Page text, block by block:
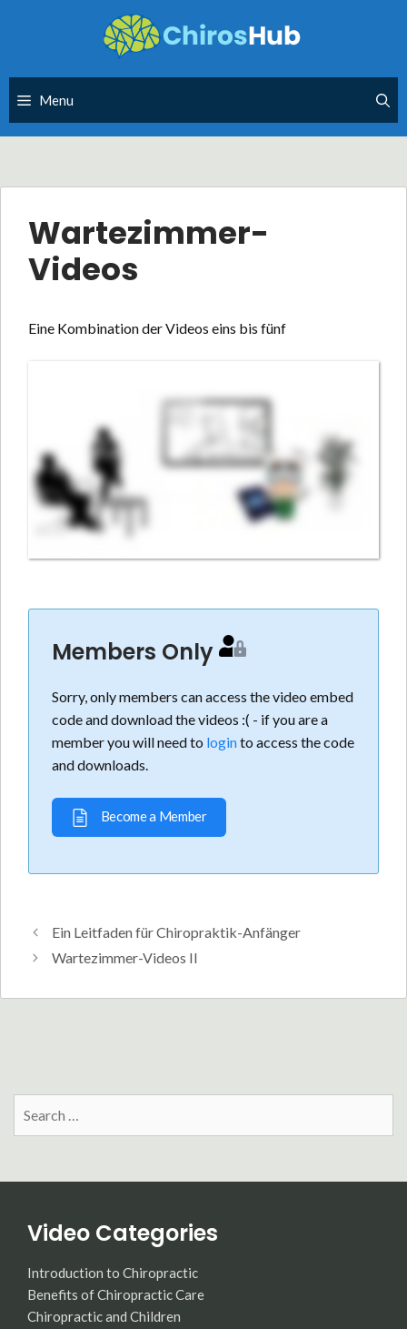
Menu
Wartezimmer-
Videos
Eine Kombination der Videos eins bis fünf
Members Only
Sorry, only members can access the video embed
code and download the videos :( - if you are a
member you will need to loginto access the code
and downloads.
Become a Member
Ein Leitfaden für Chiropraktik-Anfänger
Wartezimmer-Videos II
Search
for:
Video Categories
Introduction to Chiropractic
Benefits of Chiropractic Care
Chiropractic and Children